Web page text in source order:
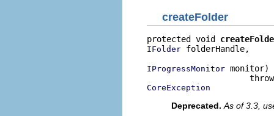
createFolder
protected void
IFolder folderHandle,
IProgressMonitor monitor)
CoreException
Deprecated. As of 3.3,